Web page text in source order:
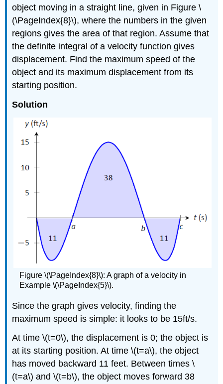
object moving in a straight line, given in Figure \
(\PageIndex{8}\), where the numbers in the given
regions gives the area of that region. Assume that
the definite integral of a velocity function gives
displacement. Find the maximum speed of the
object and its maximum displacement from its
starting position.
Solution
Figure \(\PageIndex{8}\): A graph of a velocity in
Example \(\PageIndex{5}\).
Since the graph gives velocity, finding the
maximum speed is simple: it looks to be 15ft/s.
At time \(t=0\), the displacement is 0; the object is
at its starting position. At time \(t=a\), the object
has moved backward 11 feet. Between times \
(t=a\) and \(t=b\), the object moves forward 38